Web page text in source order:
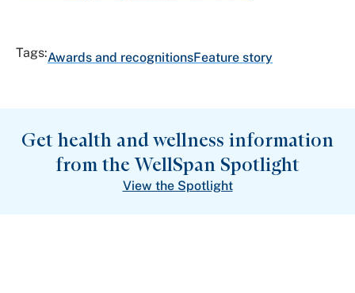
Tags:Awards and recognitionsFeature story
Get health and wellness information
from the WellSpan Spotlight
View the Spotlight